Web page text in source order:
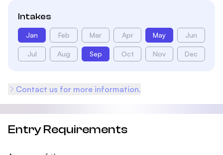
Intakes
Jan Feb Mar Apr May Jun
Jul Aug Sep Oct Nov Dec
Contact us for more information.
Entry Requirements